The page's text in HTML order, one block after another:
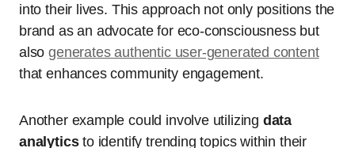
into their lives. This approach not only positions the
brand as an advocate for eco-consciousness but
alsogenerates authentic user-generated content
that enhances community engagement.
Another example could involve utilizing data
analyticsto identify trending topics within their